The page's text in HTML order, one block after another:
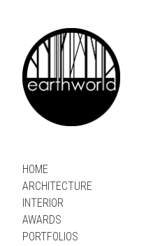
HOME
ARCHITECTURE
INTERIOR
AWARDS
PORTFOLIOS